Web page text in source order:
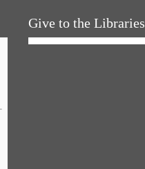
Give to the Libraries